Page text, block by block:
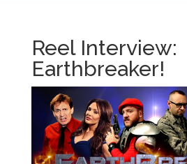
Reel Interview:
Earthbreaker!